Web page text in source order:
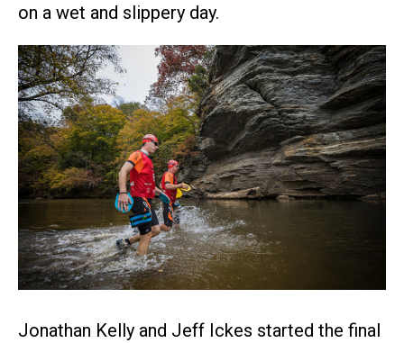
on a wet and slippery day.
Jonathan Kelly and Jeff Ickes started the final